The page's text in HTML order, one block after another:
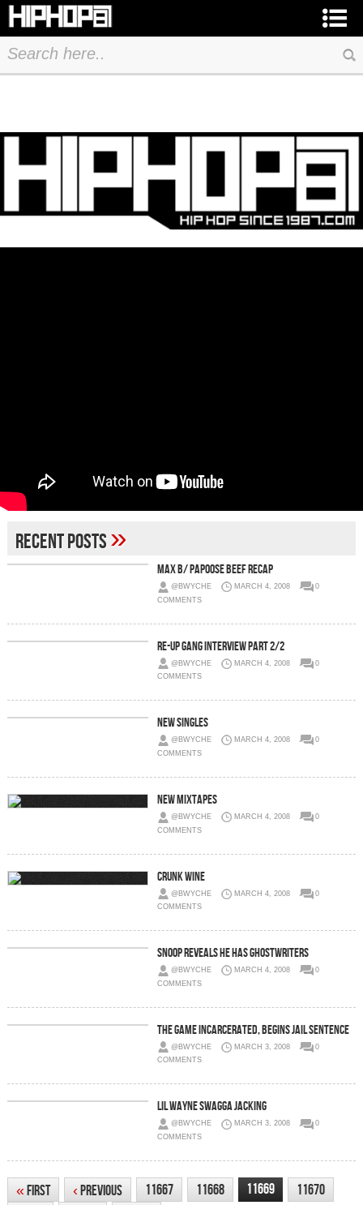
Recent Posts»
Max B/ Papoose Beef Recap
@BWYCHE MARCH 4, 2008
0
COMMENTS
Re-Up Gang Interview Part 2/2
@BWYCHE MARCH 4, 2008
0
COMMENTS
New Singles
@BWYCHE MARCH 4, 2008
0
COMMENTS
New Mixtapes
@BWYCHE MARCH 4, 2008
0
COMMENTS
Crunk Wine
@BWYCHE MARCH 4, 2008
0
COMMENTS
Snoop Reveals He Has Ghostwriters
@BWYCHE MARCH 4, 2008
0
COMMENTS
The Game Incarcerated, Begins Jail Sentence
@BWYCHE MARCH 3, 2008
0
COMMENTS
Lil Wayne Swagga Jacking
@BWYCHE MARCH 3, 2008
0
COMMENTS
«First ‹Previous 11667 11668 11669
11670